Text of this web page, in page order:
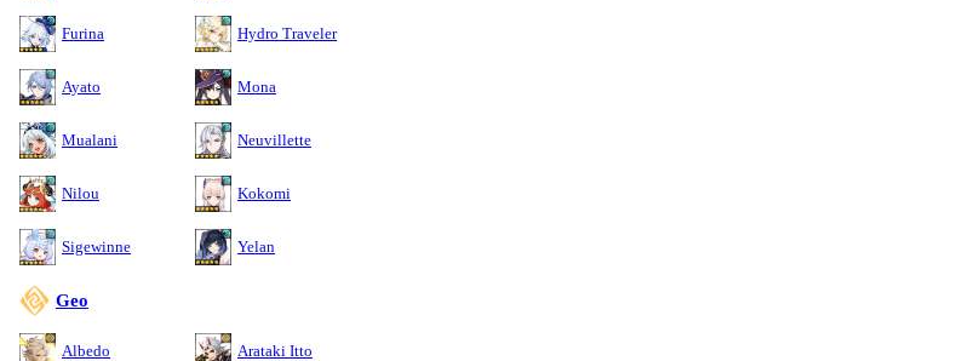
Furina Hydro Traveler
Ayato Mona
Mualani Neuvillette
Nilou Kokomi
Sigewinne Yelan
Geo
Albedo Arataki Itto